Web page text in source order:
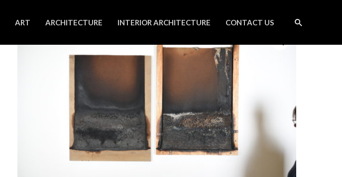
ART ARCHITECTURE INTERIOR ARCHITECTURE CONTACT US